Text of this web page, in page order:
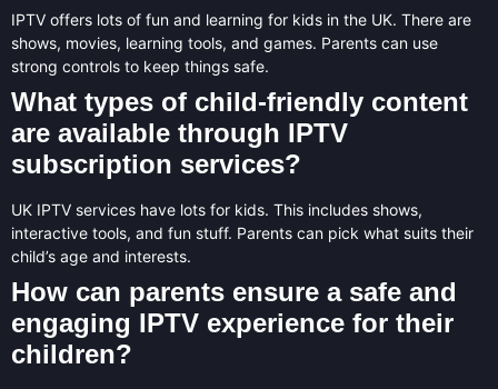
IPTV offers lots of fun and learning for kids in the UK. There are
shows, movies, learning tools, and games. Parents can use
strong controls to keep things safe.
What types of child-friendly content
are available through IPTV
subscription services?
UK IPTV services have lots for kids. This includes shows,
interactive tools, and fun stuff. Parents can pick what suits their
child’s age and interests.
How can parents ensure a safe and
engaging IPTV experience for their
children?